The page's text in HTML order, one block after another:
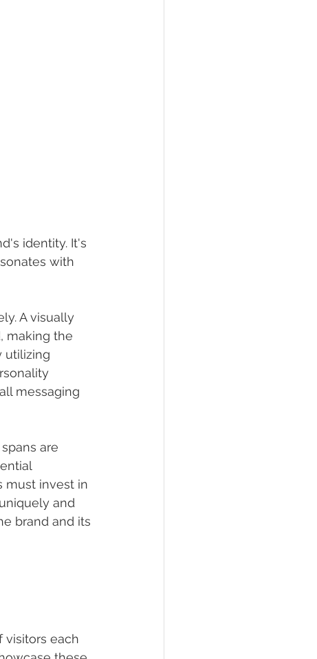
identity. It's
with
A visually
making the
utilizing
messaging
are
must invest in
and
brand and its
visitors each